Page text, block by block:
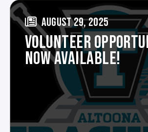
AUGUST 29, 2025
VOLUNTEER
NOW AVAILABLE!